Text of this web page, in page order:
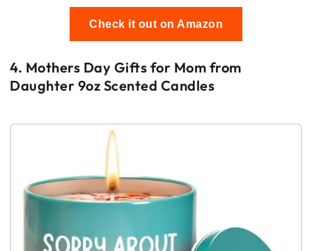
Check it out on Amazon
4. Mothers Day Gifts for Mom from
Daughter 9oz Scented Candles